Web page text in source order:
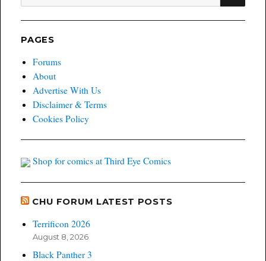
PAGES
Forums
About
Advertise With Us
Disclaimer & Terms
Cookies Policy
Shop for comics at Third Eye Comics
CHU FORUM LATEST POSTS
Terrificon 2026
August 8, 2026
Black Panther 3